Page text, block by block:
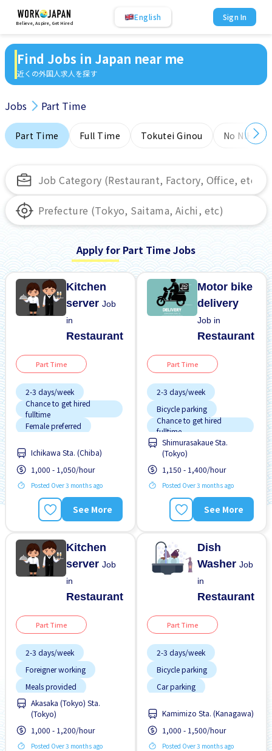
Believe, Aspire, Get Hired
English Sign In
Find Jobs in Japan near me
近くの外国人求人を探す
Jobs Part Time
Part Time Full Time Tokutei Ginou No
Apply for Part Time Jobs
Kitchen
serverJob
in
Restaurant
Part Time
2-3 days/week
Chance to get hired
fulltime
Female preferred
High earning potential
Male preferred
Morning shift
Ichikawa Sta. (Chiba)
1,000 - 1,050/hour
Posted Over 3 months ago
See More
Motor bike
delivery
Job in
Restaurant
Part Time
2-3 days/week
Bicycle parking
Chance to get hired
fulltime
Female preferred
Male preferred
Near by station
Promotion
Raise
Shimurasakaue Sta.
(Tokyo)
1,150 - 1,400/hour
Posted Over 3 months ago
See More
Kitchen
serverJob
in
Restaurant
Part Time
2-3 days/week
Foreigner working
Meals provided
Morning shift
No experience OK
Short term
Akasaka (Tokyo) Sta.
(Tokyo)
1,000 - 1,200/hour
Posted Over 3 months ago
Dish
WasherJob
in
Restaurant
Part Time
2-3 days/week
Bicycle parking
Car parking
Foreigner working
Kamimizo Sta. (Kanagawa)
1,000 - 1,500/hour
Posted Over 3 months ago